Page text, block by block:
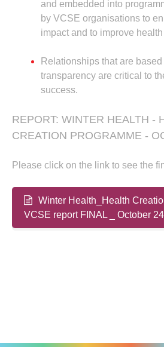
and embedded into
by VCSE organisations to
impact and to improve
Relationships that are
transparency are critical to
success.
REPORT: WINTER HEALTH -
CREATION PROGRAMME -
Please click on the link to see the
Winter Health_Health
VCSE report FINAL _ October